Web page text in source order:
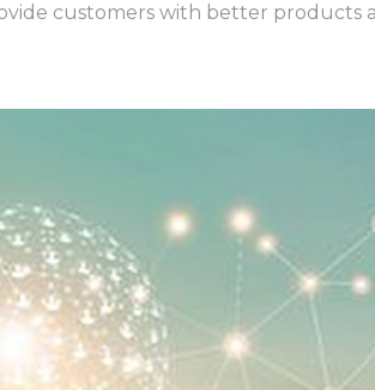
customers with better products